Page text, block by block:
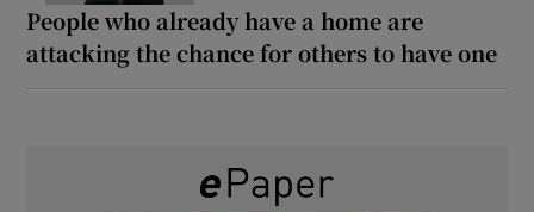
People who already have a home are
attacking the chance for others to have one